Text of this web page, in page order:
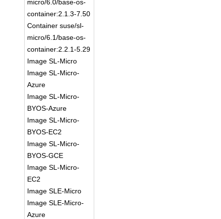
micro/6.0/base-os-
container:2.1.3-7.50
Container suse/sl-
micro/6.1/base-os-
container:2.2.1-5.29
Image SL-Micro
Image SL-Micro-
Azure
Image SL-Micro-
BYOS-Azure
Image SL-Micro-
BYOS-EC2
Image SL-Micro-
BYOS-GCE
Image SL-Micro-
EC2
Image SLE-Micro
Image SLE-Micro-
Azure